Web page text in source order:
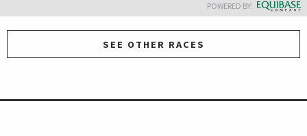
POWERED BY:
SEE OTHER RACES